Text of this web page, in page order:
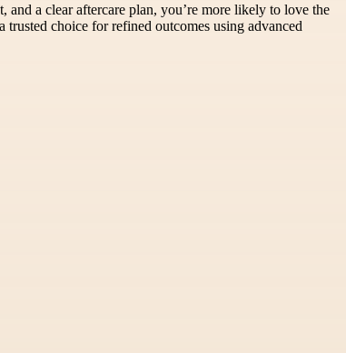
a clear aftercare plan, you’re more likely to love the
choice for refined outcomes using advanced